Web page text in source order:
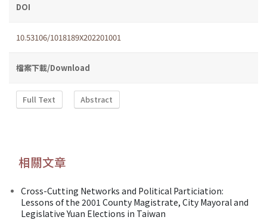
DOI
10.53106/1018189X202201001
檔案下載/Download
Full Text Abstract
相關文章
Cross-Cutting Networks and Political Particiation:
Lessons of the 2001 County Magistrate, City Mayoral and
Legislative Yuan Elections in Taiwan